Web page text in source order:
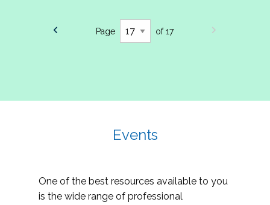
Page of 17
Events
One of the best resources available to you
is the wide range of professional